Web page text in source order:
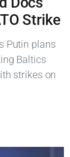
Strike
Putin plans
Baltics
strikes on